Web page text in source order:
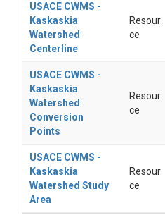
USACE CWMS -
Kaskaskia
Watershed
Centerline
Resour
ce
USACE CWMS -
Kaskaskia
Watershed
Conversion
Points
Resour
ce
USACE CWMS -
Kaskaskia
Watershed Study
Area
Resour
ce